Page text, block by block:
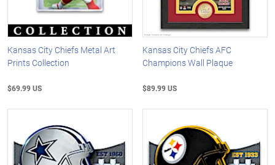
Kansas City Chiefs Metal Art
Prints Collection
$69.99 US
Kansas City Chiefs AFC
Champions Wall Plaque
$89.99 US